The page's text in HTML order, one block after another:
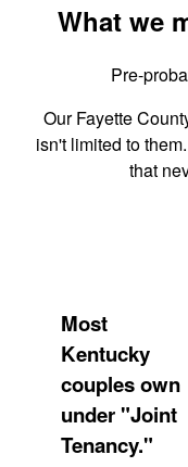
What we
Pre-
Our Fayette
isn't limited to
that
Most
Kentucky
couples own
under "Joint
Tenancy."